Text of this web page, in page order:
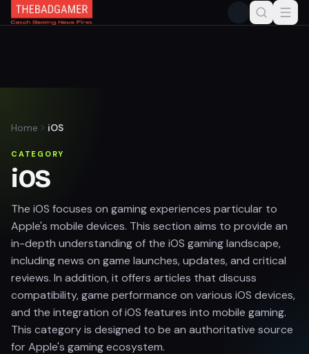
Home iOS
CATEGORY
iOS
The iOS focuses on gaming experiences particular to
Apple's mobile devices. This section aims to provide an
in-depth understanding of the iOS gaming landscape,
including news on game launches, updates, and critical
reviews. In addition, it offers articles that discuss
compatibility, game performance on various iOS devices,
and the integration of iOS features into mobile gaming.
This category is designed to be an authoritative source
for Apple's gaming ecosystem.